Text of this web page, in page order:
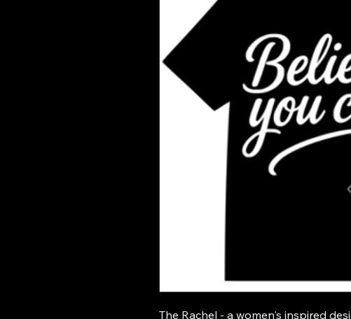
The Rachel - a women's inspired